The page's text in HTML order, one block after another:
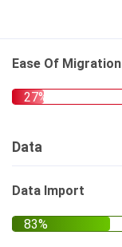
Ease Of Migration
Data
Data Import